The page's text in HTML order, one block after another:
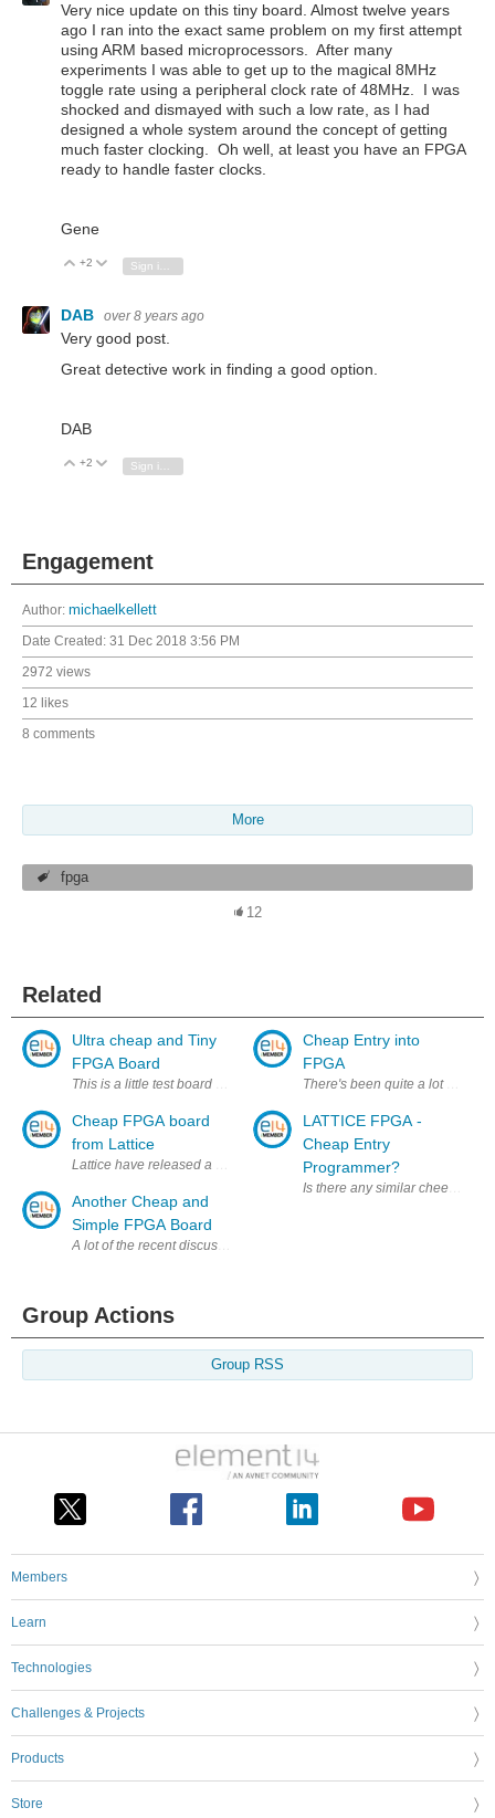
Very nice update on this tiny board. Almost twelve years
ago I ran into the exact same problem on my first attempt
using ARM based microprocessors. After many
experiments I was able to get up to the magical 8MHz
toggle rate using a peripheral clock rate of 48MHz. I was
shocked and dismayed with such a low rate, as I had
designed a whole system around the concept of getting
much faster clocking. Oh well, at least you have an FPGA
ready to handle faster clocks.
Gene
Vote Up
+2 Vote Down
DAB over 8 years ago
Very good post.
Great detective work in finding a good option.
DAB
Vote Up
+2 Vote Down
Engagement
Author: michaelkellett
Date Created: 31 Dec 2018 3:56 PM
2972 views
12 likes
8 comments
More
fpga
12
Related
Ultra cheap and Tiny
FPGA Board
This is a little test board I'm putting together to experiment with the
Cheap FPGA board
from Lattice
Lattice have released a very low cost dev board for their MachX03
Another Cheap and
Simple FPGA Board
A lot of the recent discussion of FPGAs on E14 recently has been
Cheap Entry into
FPGA
There's been quite a lot of talk
LATTICE FPGA -
Cheap Entry
Programmer?
Is there any similar cheep
Group Actions
Group RSS
Members
Learn
Technologies
Challenges & Projects
Products
Store